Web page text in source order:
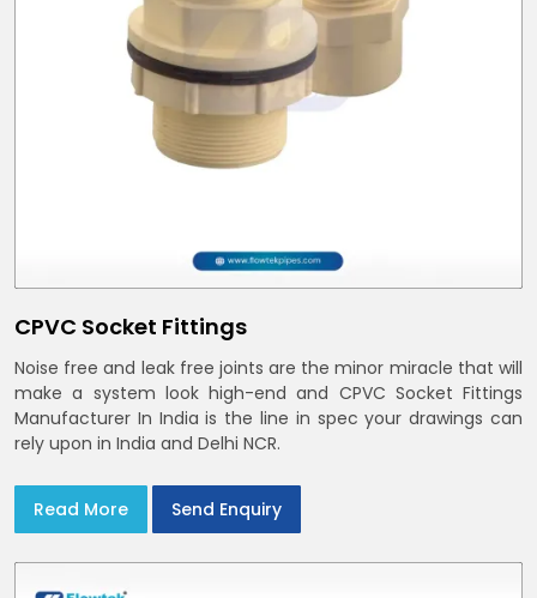
CPVC Socket Fittings
Noise free and leak free joints are the minor miracle that will
make a system look high-end and CPVC Socket Fittings
Manufacturer In India is the line in spec your drawings can
rely upon in India and Delhi NCR.
Read More Send Enquiry